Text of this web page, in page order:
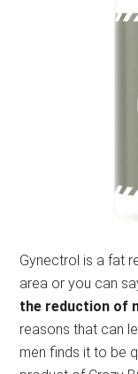
Gynectrol is a fat
area or you can
the reduction of
reasons that can
men finds it to be